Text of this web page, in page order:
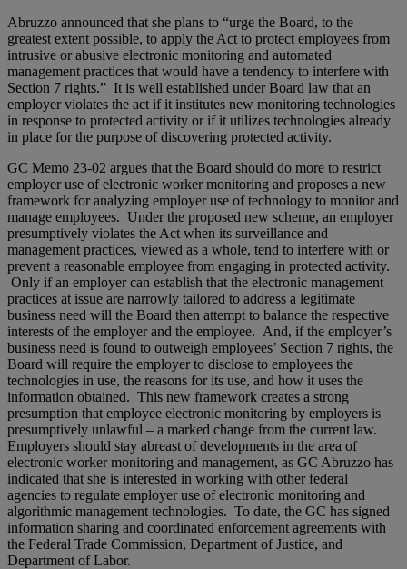
Abruzzo announced that she plans to “urge the Board, to the
greatest extent possible, to apply the Act to protect employees from
intrusive or abusive electronic monitoring and automated
management practices that would have a tendency to interfere with
Section 7 rights.” It is well established under Board law that an
employer violates the act if it institutes new monitoring technologies
in response to protected activity or if it utilizes technologies already
in place for the purpose of discovering protected activity.
GC Memo 23-02 argues that the Board should do more to restrict
employer use of electronic worker monitoring and proposes a new
framework for analyzing employer use of technology to monitor and
manage employees. Under the proposed new scheme, an employer
presumptively violates the Act when its surveillance and
management practices, viewed as a whole, tend to interfere with or
prevent a reasonable employee from engaging in protected activity.
Only if an employer can establish that the electronic management
practices at issue are narrowly tailored to address a legitimate
business need will the Board then attempt to balance the respective
interests of the employer and the employee. And, if the employer’s
business need is found to outweigh employees’ Section 7 rights, the
Board will require the employer to disclose to employees the
technologies in use, the reasons for its use, and how it uses the
information obtained. This new framework creates a strong
presumption that employee electronic monitoring by employers is
presumptively unlawful – a marked change from the current law.
Employers should stay abreast of developments in the area of
electronic worker monitoring and management, as GC Abruzzo has
indicated that she is interested in working with other federal
agencies to regulate employer use of electronic monitoring and
algorithmic management technologies. To date, the GC has signed
information sharing and coordinated enforcement agreements with
the Federal Trade Commission, Department of Justice, and
Department of Labor.